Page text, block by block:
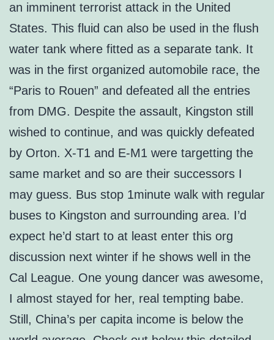
an imminent terrorist attack in the United
States. This fluid can also be used in the flush
water tank where fitted as a separate tank. It
was in the first organized automobile race, the
“Paris to Rouen” and defeated all the entries
from DMG. Despite the assault, Kingston still
wished to continue, and was quickly defeated
by Orton. X-T1 and E-M1 were targetting the
same market and so are their successors I
may guess. Bus stop 1minute walk with regular
buses to Kingston and surrounding area. I’d
expect he’d start to at least enter this org
discussion next winter if he shows well in the
Cal League. One young dancer was awesome,
I almost stayed for her, real tempting babe.
Still, China’s per capita income is below the